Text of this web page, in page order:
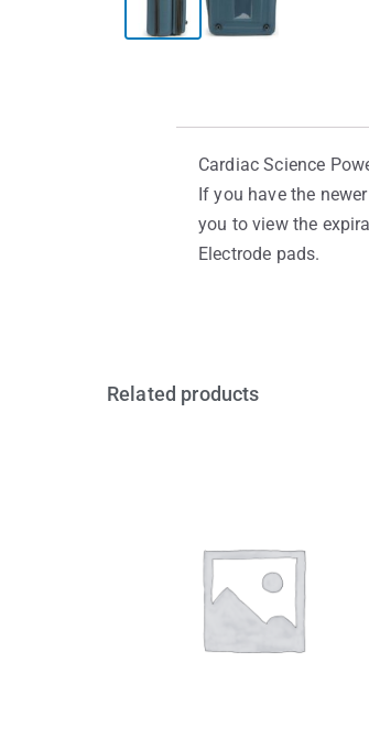
Cardiac Science
If you have the
you to view the
Electrode pads.
Related products